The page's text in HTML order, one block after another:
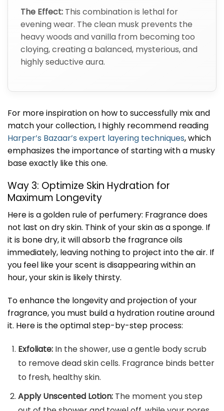
The Effect: This combination is lethal for
evening wear. The clean musk prevents the
heavy woods and vanilla from becoming too
cloying, creating a balanced, mysterious, and
highly seductive aura.
For more inspiration on how to successfully mix and
match your collection, I highly recommend reading
Harper’s Bazaar’s expert layering techniques, which
emphasizes the importance of starting with a musky
base exactly like this one.
Way 3: Optimize Skin Hydration for
Maximum Longevity
Here is a golden rule of perfumery: Fragrance does
not last on dry skin. Think of your skin as a sponge. If
it is bone dry, it will absorb the fragrance oils
immediately, leaving nothing to project into the air. If
you feel like your scent is disappearing within an
hour, your skin is likely thirsty.
To enhance the longevity and projection of your
fragrance, you must build a hydration routine around
it. Here is the optimal step-by-step process:
Exfoliate:In the shower, use a gentle body scrub
to remove dead skin cells. Fragrance binds better
to fresh, healthy skin.
Apply Unscented Lotion:The moment you step